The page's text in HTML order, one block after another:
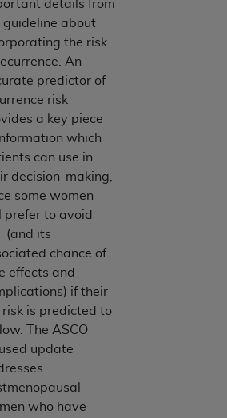
details from
guideline about
the risk
An
predictor of
risk
a key piece
which
can use in
decision-making,
some women
prefer to avoid
(and its
chance of
effects and
if their
risk is predicted to
The ASCO
update
who have
limited to direct, indirect,
or consequential damages)
use of such information or
of all terms and conditions
acceptable to you, please
by clicking below on the
you may not access this
click below on the button labeled
Use of National
Committee
04
NUBC Official UB-04